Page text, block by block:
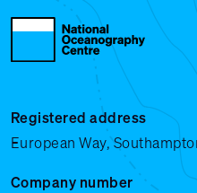
Registered address
European Way,
Company number